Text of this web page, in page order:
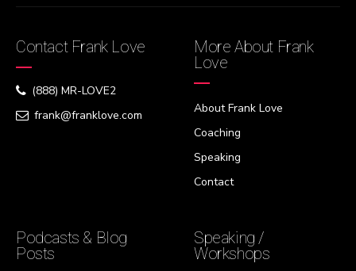
Contact Frank Love
(888) MR-LOVE2
frank@franklove.com
More About Frank
Love
About Frank Love
Coaching
Speaking
Contact
Podcasts & Blog
Posts
Speaking /
Workshops